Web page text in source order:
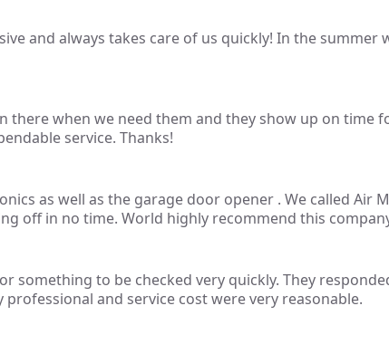
and always takes care of us quickly! In the
there when we need them and they show up on
service. Thanks!
as well as the garage door opener . We called Air
off in no time. World highly recommend this
something to be checked very quickly. They
and service cost were very reasonable.